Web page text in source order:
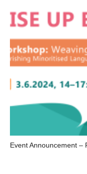
Event Announcement –